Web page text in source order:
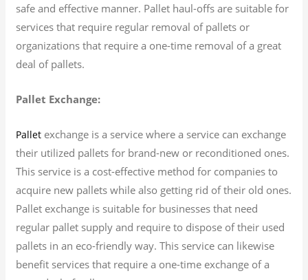
safe and effective manner. Pallet haul-offs are suitable for
services that require regular removal of pallets or
organizations that require a one-time removal of a great
deal of pallets.
Pallet Exchange:
Pallet exchange is a service where a service can exchange
their utilized pallets for brand-new or reconditioned ones.
This service is a cost-effective method for companies to
acquire new pallets while also getting rid of their old ones.
Pallet exchange is suitable for businesses that need
regular pallet supply and require to dispose of their used
pallets in an eco-friendly way. This service can likewise
benefit services that require a one-time exchange of a